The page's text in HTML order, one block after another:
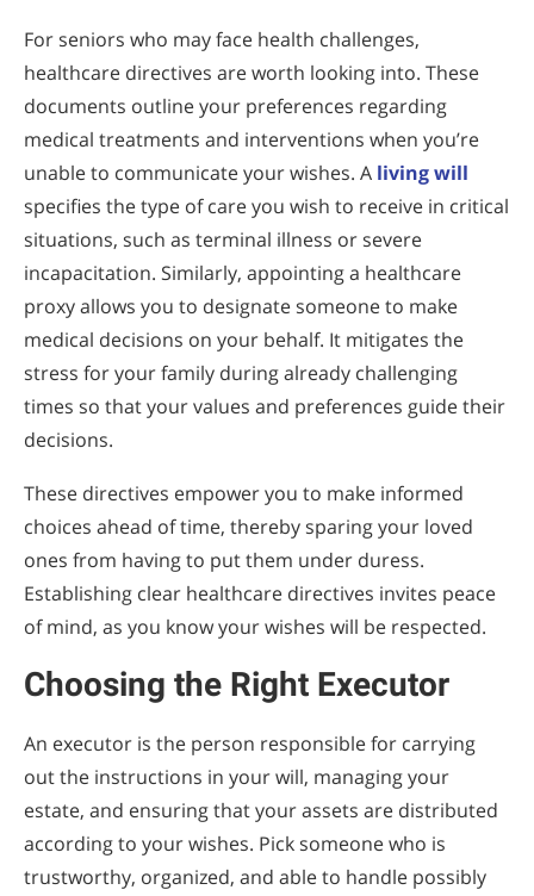
For seniors who may face health challenges,
healthcare directives are worth looking into. These
documents outline your preferences regarding
medical treatments and interventions when you’re
unable to communicate your wishes. A living will
specifies the type of care you wish to receive in critical
situations, such as terminal illness or severe
incapacitation. Similarly, appointing a healthcare
proxy allows you to designate someone to make
medical decisions on your behalf. It mitigates the
stress for your family during already challenging
times so that your values and preferences guide their
decisions.
These directives empower you to make informed
choices ahead of time, thereby sparing your loved
ones from having to put them under duress.
Establishing clear healthcare directives invites peace
of mind, as you know your wishes will be respected.
Choosing the Right Executor
An executor is the person responsible for carrying
out the instructions in your will, managing your
estate, and ensuring that your assets are distributed
according to your wishes. Pick someone who is
trustworthy, organized, and able to handle possibly